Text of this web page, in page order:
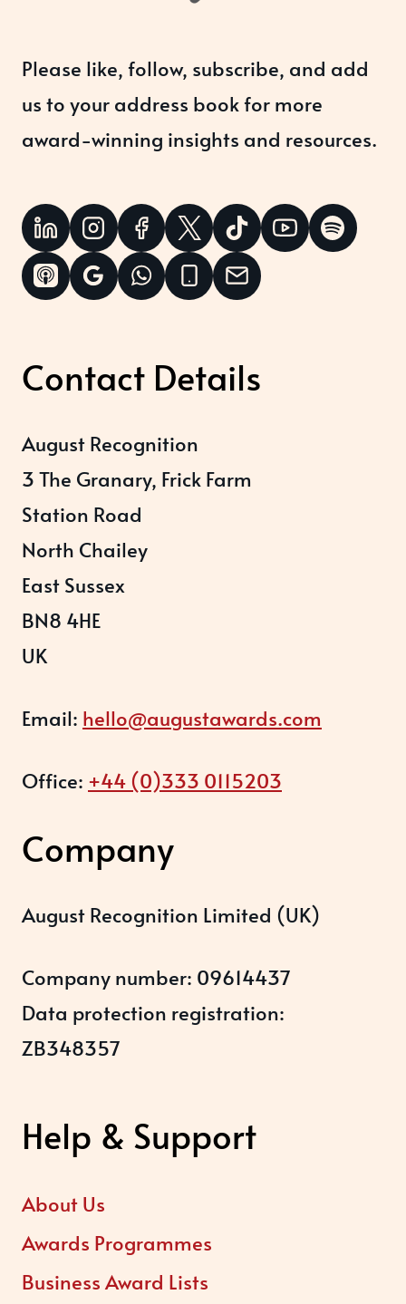
Please like, follow, subscribe, and add
us to your address book for more
award-winning insights and resources.
Contact Details
August Recognition
3 The Granary, Frick Farm
Station Road
North Chailey
East Sussex
BN8 4HE
UK
Email: hello@augustawards.com
Office: +44 (0)333 0115203
Company
August Recognition Limited (UK)
Company number: 09614437
Data protection registration:
ZB348357
Help & Support
About Us
Awards Programmes
Business Award Lists